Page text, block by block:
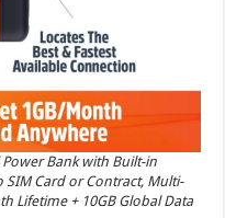
Bank with Built-in
SIM Card or Contract, Multi-
Lifetime + 10GB Global Data